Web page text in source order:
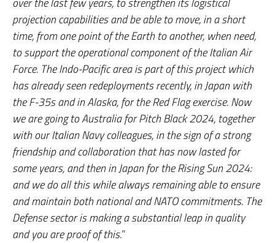
projection capabilities and be able to move, in a short
time, from one point of the Earth to another, when need,
to support the operational component of the Italian Air
Force. The Indo-Pacific area is part of this project which
has already seen redeployments recently, in Japan with
the F-35s and in Alaska, for the Red Flag exercise. Now
we are going to Australia for Pitch Black 2024, together
with our Italian Navy colleagues, in the sign of a strong
friendship and collaboration that has now lasted for
some years, and then in Japan for the Rising Sun 2024:
and we do all this while always remaining able to ensure
and maintain both national and NATO commitments. The
Defense sector is making a substantial leap in quality
and you are proof of this.”